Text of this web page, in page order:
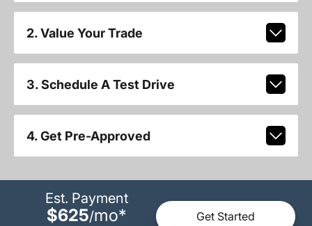
2. Value Your Trade
3. Schedule A Test Drive
4. Get Pre-Approved
Est. Payment
$625/mo* Get Started